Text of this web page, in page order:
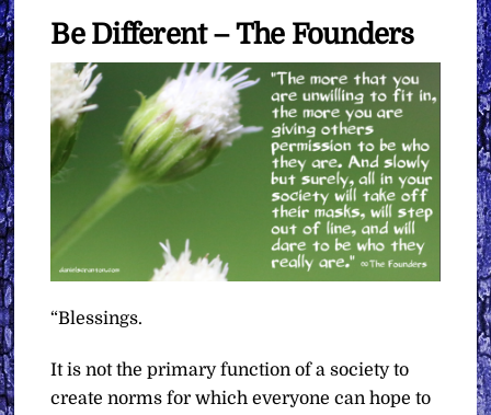
Be Different – The Founders
“Blessings.
It is not the primary function of a society to
create norms for which everyone can hope to